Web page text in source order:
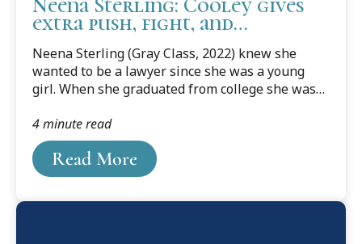
extra push, fight, and
motivation to excel in law
school
Neena Sterling (Gray Class, 2022) knew she
wanted to be a lawyer since she was a young
girl. When she graduated from college she was
taking time off to work for a year. In 2016, she
had a daughter, and her dream of law school was
put on the back burner.
Read More
4 minute read